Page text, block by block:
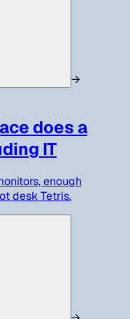
→
does a
IT
enough
desk Tetris.